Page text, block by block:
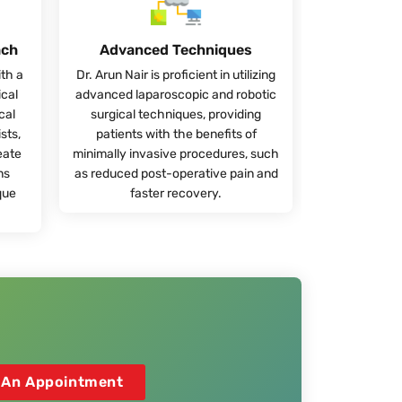
a
Advanced Techniques
Dr. Arun Nair is proficient in utilizing
advanced laparoscopic and robotic
surgical techniques, providing
patients with the benefits of
minimally invasive procedures, such
as reduced post-operative pain and
faster recovery.
Appointment